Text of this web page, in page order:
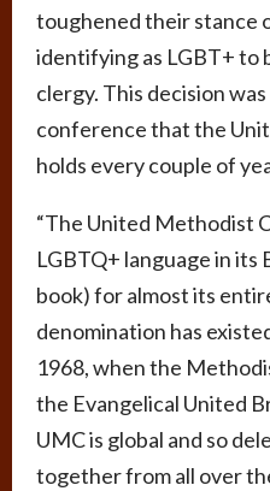
toughened their stance
identifying as LGBT+ to
clergy. This decision
conference that the
holds every couple of
“The United Methodist
LGBTQ+ language in its
book) for almost its
denomination has
1968, when the
the Evangelical United
UMC is global and so
together from all over